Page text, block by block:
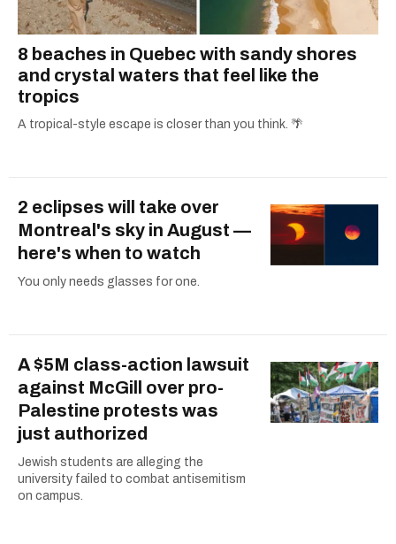
8 beaches in Quebec with sandy shores
and crystal waters that feel like the
tropics
A tropical-style escape is closer than you think. 🌴
2 eclipses will take over
Montreal's sky in August —
here's when to watch
You only needs glasses for one.
A $5M class-action lawsuit
against McGill over pro-
Palestine protests was
just authorized
Jewish students are alleging the
university failed to combat antisemitism
on campus.